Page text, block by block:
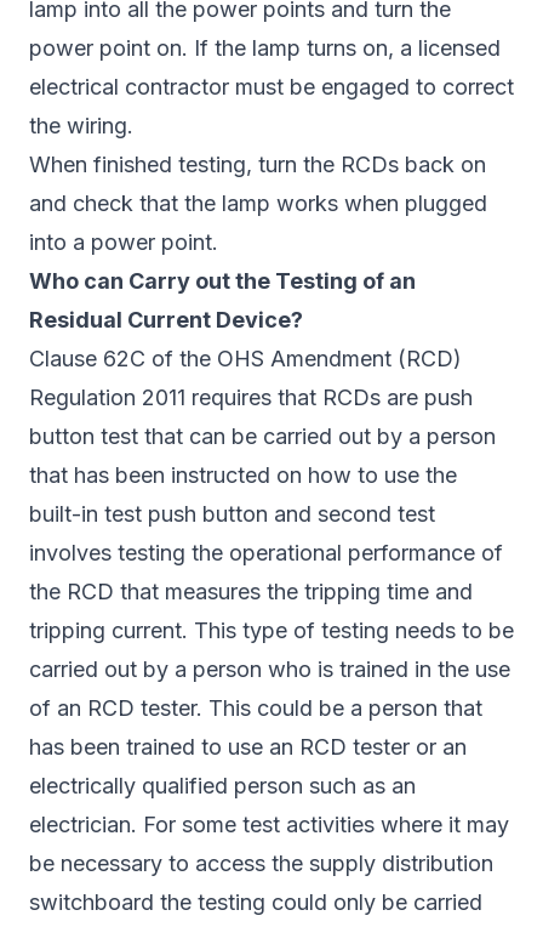
lamp into all the power points and turn the
power point on. If the lamp turns on, a licensed
electrical contractor must be engaged to correct
the wiring.
When finished testing, turn the RCDs back on
and check that the lamp works when plugged
into a power point.
Who can Carry out the Testing of an
Residual Current Device?
Clause 62C of the OHS Amendment (RCD)
Regulation 2011 requires that RCDs are push
button test that can be carried out by a person
that has been instructed on how to use the
built-in test push button and second test
involves testing the operational performance of
the RCD that measures the tripping time and
tripping current. This type of testing needs to be
carried out by a person who is trained in the use
of an RCD tester. This could be a person that
has been trained to use an RCD tester or an
electrically qualified person such as an
electrician. For some test activities where it may
be necessary to access the supply distribution
switchboard the testing could only be carried